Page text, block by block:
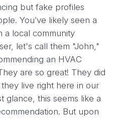
but fake profiles
You’ve likely seen a
a local community
let's call them "John,"
an HVAC
are so great! They did
live right here in our
glance, this seems like a
But upon